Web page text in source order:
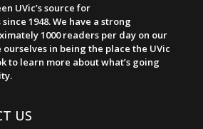
UVic’s source for
1948. We have a strong
1000 readers per day on our
in being the place the UVic
to learn more about what’s going
US